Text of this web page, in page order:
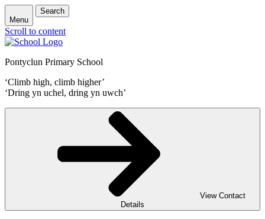
Menu
Search
Scroll to content
Pontyclun Primary School
‘Climb high, climb higher’
‘Dring yn uchel, dring yn uwch’
View Contact
Details